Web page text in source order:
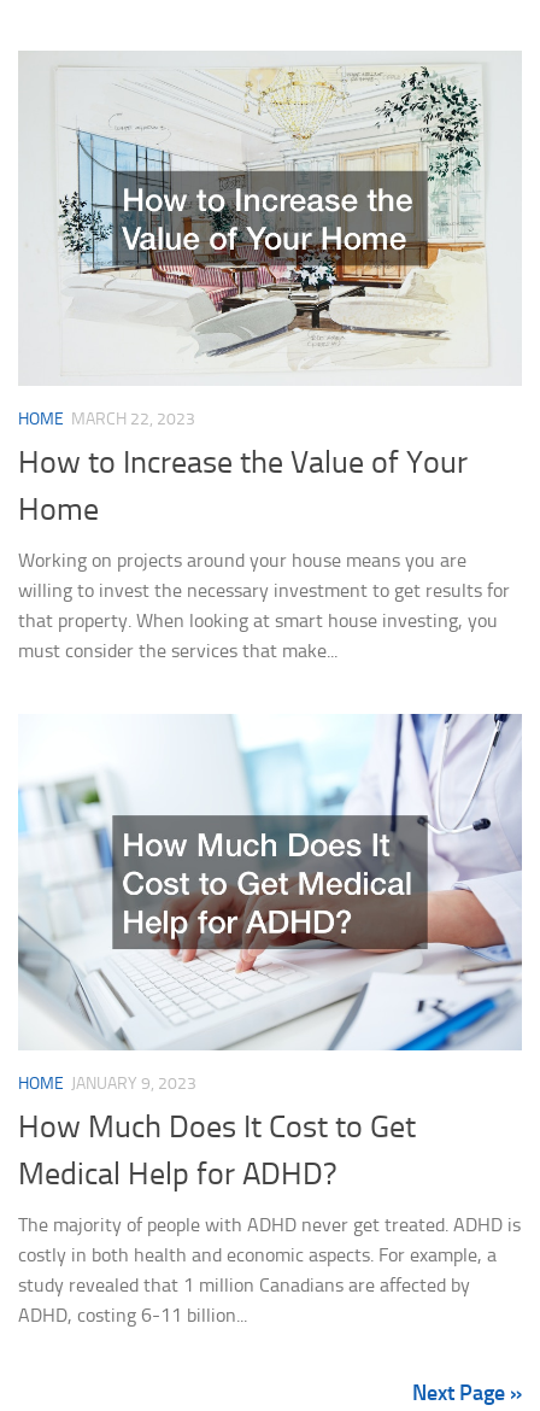
HOME MARCH 22, 2023
How to Increase the Value of Your
Home
Working on projects around your house means you are
willing to invest the necessary investment to get results for
that property. When looking at smart house investing, you
must consider the services that make...
HOME JANUARY 9, 2023
How Much Does It Cost to Get
Medical Help for ADHD?
The majority of people with ADHD never get treated. ADHD is
costly in both health and economic aspects. For example, a
study revealed that 1 million Canadians are affected by
ADHD, costing 6-11 billion...
Next Page »